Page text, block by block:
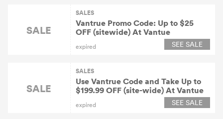
SALE
SALES
Vantrue Promo Code: Up to $25
OFF (sitewide) At Vantue
expired SEE SALE
SALE
SALES
Use Vantrue Code and Take Up to
$199.99 OFF (site-wide) At Vantue
expired SEE SALE